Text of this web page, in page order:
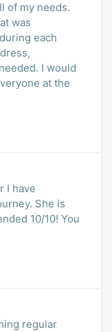
of my needs.
was
each
I would
at the
I have
She is
10/10! You
regular